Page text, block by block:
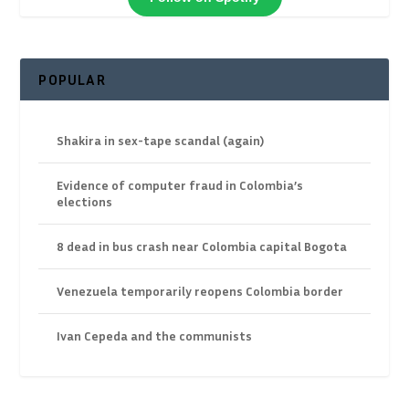
POPULAR
Shakira in sex-tape scandal (again)
Evidence of computer fraud in Colombia’s
elections
8 dead in bus crash near Colombia capital Bogota
Venezuela temporarily reopens Colombia border
Ivan Cepeda and the communists